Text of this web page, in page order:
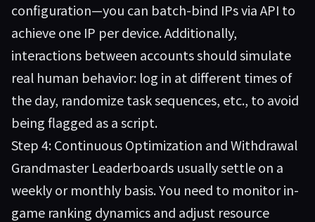
configuration—you can batch-bind IPs via API to
achieve one IP per device. Additionally,
interactions between accounts should simulate
real human behavior: log in at different times of
the day, randomize task sequences, etc., to avoid
being flagged as a script.
Step 4: Continuous Optimization and Withdrawal
Grandmaster Leaderboards usually settle on a
weekly or monthly basis. You need to monitor in-
game ranking dynamics and adjust resource